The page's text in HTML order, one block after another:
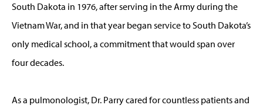
South Dakota in 1976, after serving in the Army during the
Vietnam War, and in that year began service to South Dakota’s
only medical school, a commitment that would span over
four decades.
As a pulmonologist, Dr. Parry cared for countless patients and